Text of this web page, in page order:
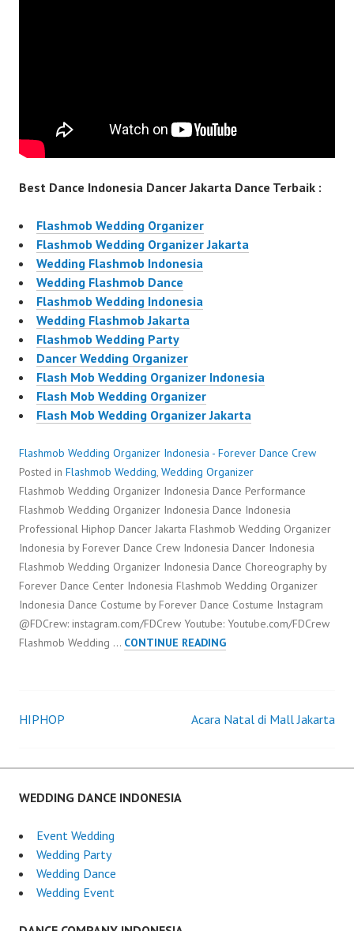
Best Dance Indonesia Dancer Jakarta Dance Terbaik :
Flashmob Wedding Organizer
Flashmob Wedding Organizer Jakarta
Wedding Flashmob Indonesia
Wedding Flashmob Dance
Flashmob Wedding Indonesia
Wedding Flashmob Jakarta
Flashmob Wedding Party
Dancer Wedding Organizer
Flash Mob Wedding Organizer Indonesia
Flash Mob Wedding Organizer
Flash Mob Wedding Organizer Jakarta
Flashmob Wedding Organizer Indonesia - Forever Dance Crew
Posted in Flashmob Wedding, Wedding Organizer
Flashmob Wedding Organizer Indonesia Dance Performance
Flashmob Wedding Organizer Indonesia Dance Indonesia
Professional Hiphop Dancer Jakarta Flashmob Wedding Organizer
Indonesia by Forever Dance Crew Indonesia Dancer Indonesia
Flashmob Wedding Organizer Indonesia Dance Choreography by
Forever Dance Center Indonesia Flashmob Wedding Organizer
Indonesia Dance Costume by Forever Dance Costume Instagram
@FDCrew: instagram.com/FDCrew Youtube: Youtube.com/FDCrew
Flashmob Wedding … CONTINUE READINGFLASHMOB
Post
navigation
HIPHOP Acara Natal di Mall Jakarta
WEDDING DANCE INDONESIA
Event Wedding
Wedding Party
Wedding Dance
Wedding Event